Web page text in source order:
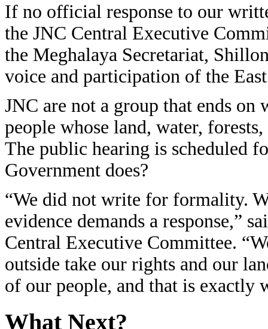
If no official response to our
the JNC Central Executive
the Meghalaya Secretariat,
voice and participation of the
JNC are not a group that ends
people whose land, water,
The public hearing is scheduled
Government does?
“We did not write for formality.
evidence demands a response,”
Central Executive Committee.
outside take our rights and our
of our people, and that is exactly
What Next?